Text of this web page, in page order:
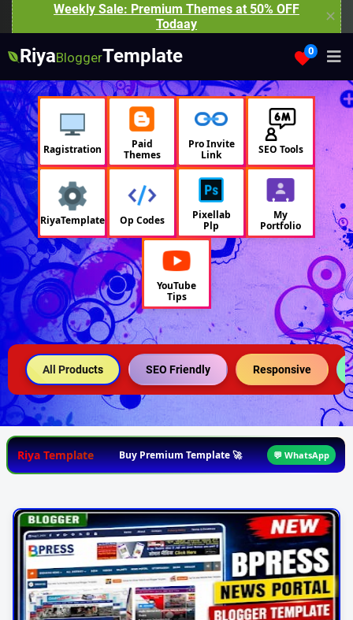
Weekly Sale: Premium Themes at 50% OFF
Todaay
✕
RiyaBloggerTemplate 0
Ragistration
Paid
Themes
Pro Invite
Link
SEO Tools
RiyaTemplate Op Codes
Pixellab
Plp
My
Portfolio
YouTube
Tips
All Products SEO Friendly Responsive
Riya Template Buy Premium Template 🚀 💬 WhatsApp